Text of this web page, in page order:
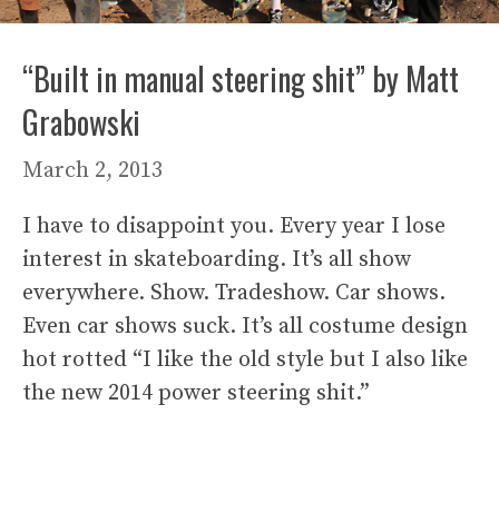
“Built in manual steering shit” by Matt
Grabowski
March 2, 2013
I have to disappoint you. Every year I lose
interest in skateboarding. It’s all show
everywhere. Show. Tradeshow. Car shows.
Even car shows suck. It’s all costume design
hot rotted “I like the old style but I also like
the new 2014 power steering shit.”